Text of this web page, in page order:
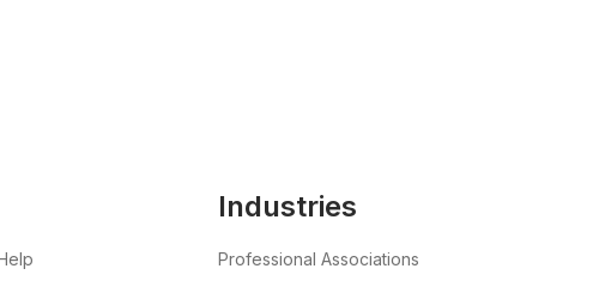
Industries
Professional Associations